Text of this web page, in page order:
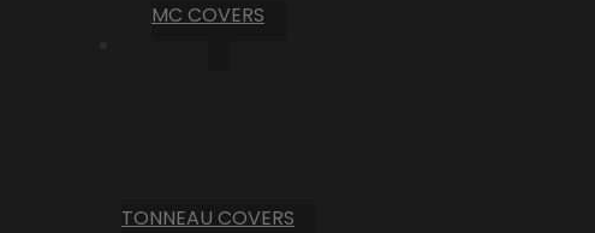
MC COVERS
TONNEAU COVERS